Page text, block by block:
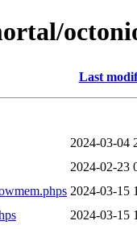
Last
2024-03-04
2024-02-23
2024-03-15
2024-03-15